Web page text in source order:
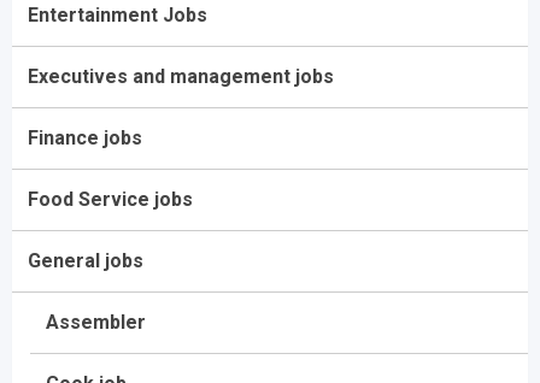
Entertainment Jobs
Executives and management jobs
Finance jobs
Food Service jobs
General jobs
Assembler